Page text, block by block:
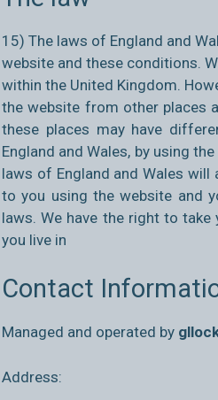
15) The laws of England and
website and these conditions.
within the United Kingdom.
the website from other places
these places may have
England and Wales, by using
laws of England and Wales will
to you using the website and
laws. We have the right to
you live in
Contact
Managed and operated by
Address: